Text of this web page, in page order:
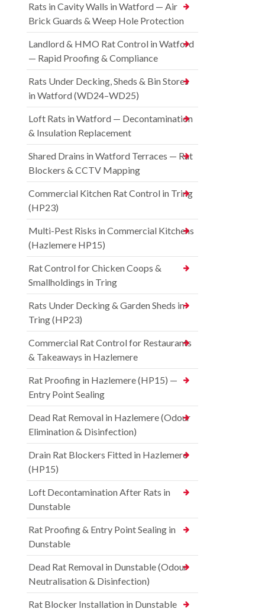
Rats in Cavity Walls in Watford — Air
Brick Guards & Weep Hole Protection
Landlord & HMO Rat Control in Watford
— Rapid Proofing & Compliance
Rats Under Decking, Sheds & Bin Stores
in Watford (WD24–WD25)
Loft Rats in Watford — Decontamination
& Insulation Replacement
Shared Drains in Watford Terraces — Rat
Blockers & CCTV Mapping
Commercial Kitchen Rat Control in Tring
(HP23)
Multi-Pest Risks in Commercial Kitchens
(Hazlemere HP15)
Rat Control for Chicken Coops &
Smallholdings in Tring
Rats Under Decking & Garden Sheds in
Tring (HP23)
Commercial Rat Control for Restaurants
& Takeaways in Hazlemere
Rat Proofing in Hazlemere (HP15) —
Entry Point Sealing
Dead Rat Removal in Hazlemere (Odour
Elimination & Disinfection)
Drain Rat Blockers Fitted in Hazlemere
(HP15)
Loft Decontamination After Rats in
Dunstable
Rat Proofing & Entry Point Sealing in
Dunstable
Dead Rat Removal in Dunstable (Odour
Neutralisation & Disinfection)
Rat Blocker Installation in Dunstable